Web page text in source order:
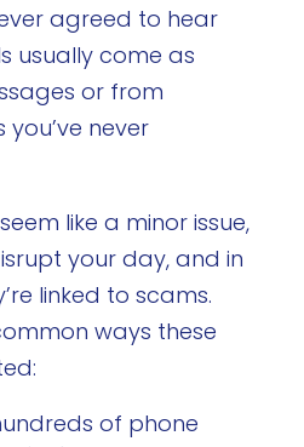
agreed to hear
usually come as
or from
never
like a minor issue,
your day, and in
linked to scams.
ways these
of phone